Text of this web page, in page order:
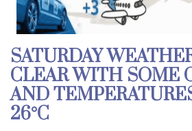
SATURDAY
CLEAR WITH SOME
AND
26°C